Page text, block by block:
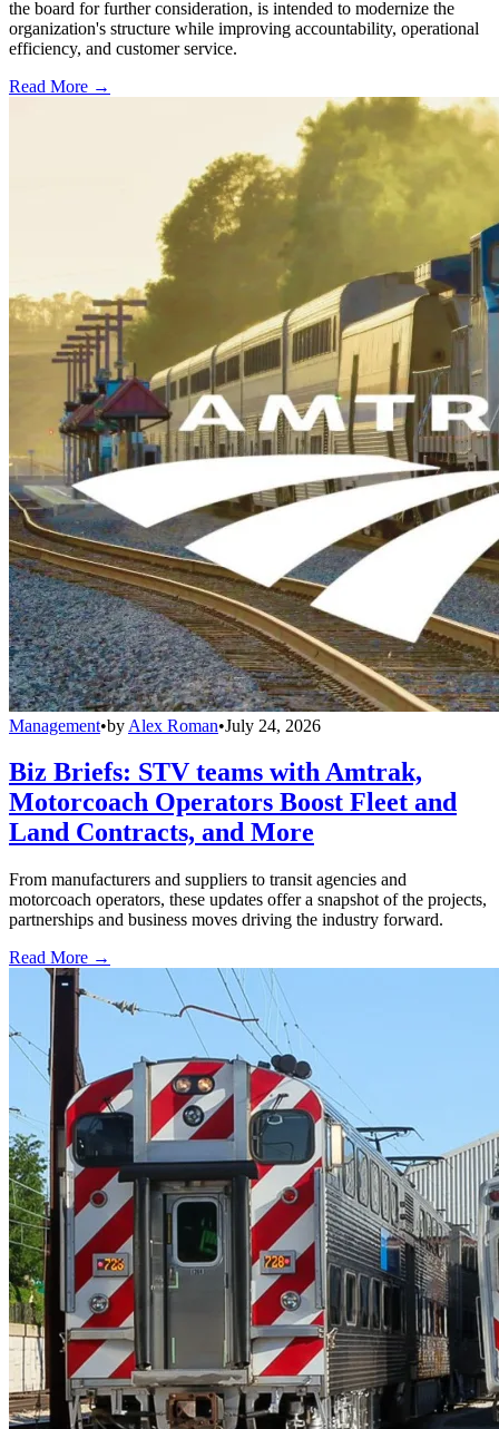
the board for further consideration, is intended to modernize the
organization's structure while improving accountability, operational
efficiency, and customer service.
Read More →
Management•by Alex Roman•July 24, 2026
Biz Briefs: STV teams with Amtrak,
Motorcoach Operators Boost Fleet and
Land Contracts, and More
From manufacturers and suppliers to transit agencies and
motorcoach operators, these updates offer a snapshot of the projects,
partnerships and business moves driving the industry forward.
Read More →